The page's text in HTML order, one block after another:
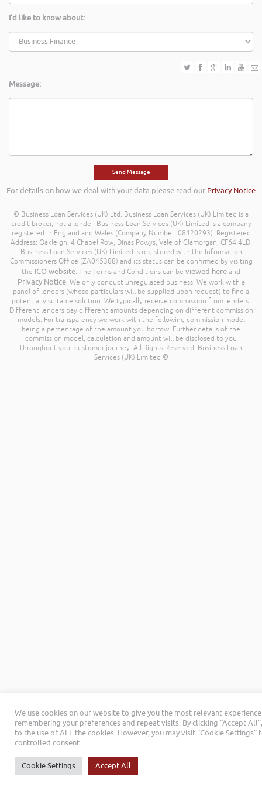
I'd like to know about:
Message:
For details on how we deal with your data please read our Privacy Notice
© Business Loan Services (UK) Ltd. Business Loan Services (UK) Limited is a
credit broker, not a lender. Business Loan Services (UK) Limited is a company
registered in England and Wales (Company Number: 08420293). Registered
Address: Oakleigh, 4 Chapel Row, Dinas Powys, Vale of Glamorgan, CF64 4LD.
Business Loan Services (UK) Limited is registered with the Information
Commissioners Office (ZA045388) and its status can be confirmed by visiting
the ICO website. The Terms and Conditions can be viewed here and
Privacy Notice. We only conduct unregulated business. We work with a
panel of lenders (whose particulars will be supplied upon request) to find a
potentially suitable solution. We typically receive commission from lenders.
Different lenders pay different amounts depending on different commission
models. For transparency we work with the following commission model
being a percentage of the amount you borrow. Further details of the
commission model, calculation and amount will be disclosed to you
throughout your customer journey. All Rights Reserved. Business Loan
Services (UK) Limited ©
We use cookies on our website to give you the most relevant
remembering your preferences and repeat visits. By clicking “Accept
to the use of ALL the cookies. However, you may visit "Cookie Settings"
controlled consent.
Cookie Settings Accept All